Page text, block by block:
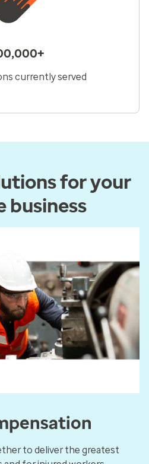
currently served
for your
business
to deliver the greatest